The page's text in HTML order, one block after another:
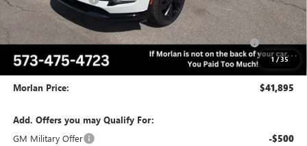
1 /35
Internet Price: $43,645
Purchase Allowance for Current Eligible Non-GM Owners
and Lessees
-$1,750
Administrative Fee:
Morlan Price: $41,895
Add. Offers you may Qualify For:
GM Military Offer
-$500